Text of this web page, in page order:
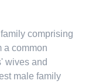
comprising
a common
wives and
male family